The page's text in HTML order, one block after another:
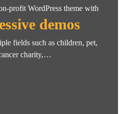
profit WordPress theme with
demos
fields such as children, pet,
charity,…